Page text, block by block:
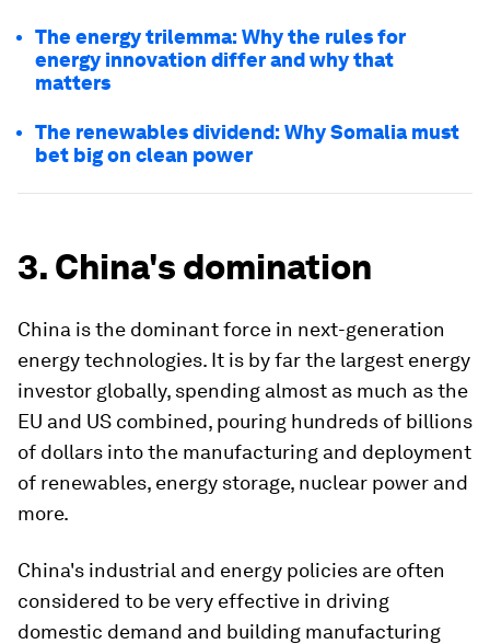
The energy trilemma: Why the rules for
energy innovation differ and why that
matters
The renewables dividend: Why Somalia must
bet big on clean power
3. China's domination
China is the dominant force in next-generation
energy technologies. It is by far the largest energy
investor globally, spending almost as much as the
EU and US combined, pouring hundreds of billions
of dollars into the manufacturing and deployment
of renewables, energy storage, nuclear power and
more.
China's industrial and energy policies are often
considered to be very effective in driving
domestic demand and building manufacturing